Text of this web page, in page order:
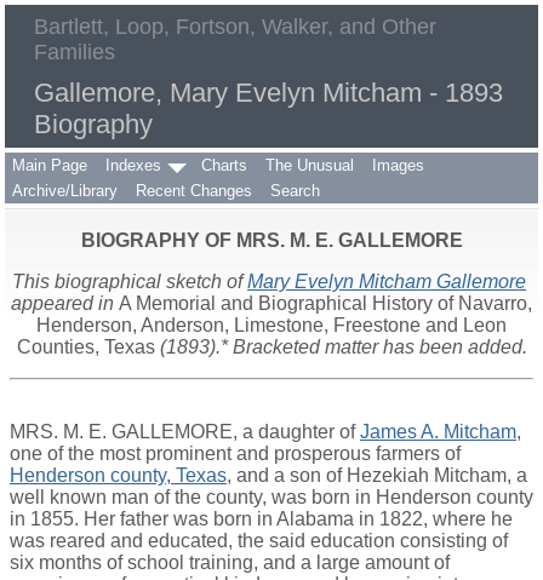
Bartlett, Loop, Fortson, Walker, and Other
Families
Gallemore, Mary Evelyn Mitcham - 1893
Biography
Main Page Indexes Charts The Unusual
Images
Archive/Library
Recent Changes Search
BIOGRAPHY OF MRS. M. E. GALLEMORE
This biographical sketch ofMary Evelyn Mitcham Gallemore
appeared in A Memorial and Biographical History of Navarro,
Henderson, Anderson, Limestone, Freestone and Leon
Counties, Texas(1893).* Bracketed matter has been added.
MRS. M. E. GALLEMORE, a daughter ofJames A. Mitcham,
one of the most prominent and prosperous farmers of
Henderson county, Texas, and a son of Hezekiah Mitcham, a
well known man of the county, was born in Henderson county
in 1855. Her father was born in Alabama in 1822, where he
was reared and educated, the said education consisting of
six months of school training, and a large amount of